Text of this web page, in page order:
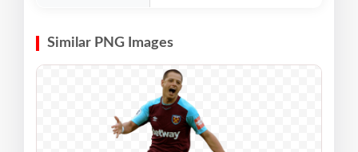
Similar PNG Images